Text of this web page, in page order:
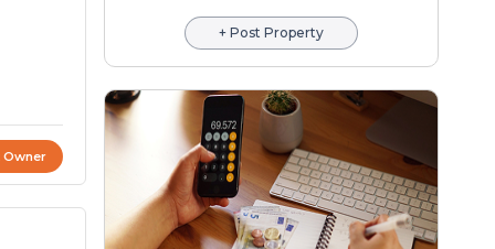
Owner
+ Post Property